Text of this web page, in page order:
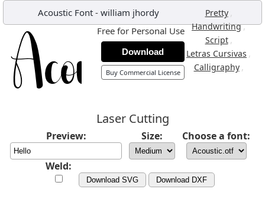
Acoustic Font - william jhordy Pretty ,
Handwriting,
Script ,
Letras Cursivas ,
Calligraphy ,
Free for Personal Use
Download
Buy Commercial License
Laser Cutting
Preview: Size: Choose a font:
Weld:
Download SVG Download DXF